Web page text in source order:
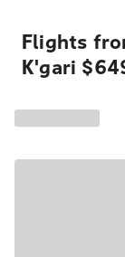
Flights
K'gari